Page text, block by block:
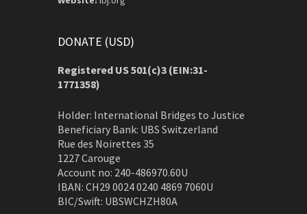
DONATE (USD)
Registered US 501(c)3 (EIN:31-
1771358)
Holder: International Bridges to Justice
Beneficiary Bank: UBS Switzerland
Rue des Noirettes 35
1227 Carouge
Account no: 240-486970.60U
IBAN: CH29 0024 0240 4869 7060U
BIC/Swift: UBSWCHZH80A